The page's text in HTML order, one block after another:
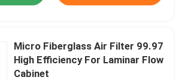
Micro Fiberglass Air Filter 99.97
High Efficiency For Laminar Flow
Cabinet